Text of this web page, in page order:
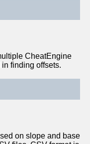
CheatEngine
finding offsets.
on slope and base